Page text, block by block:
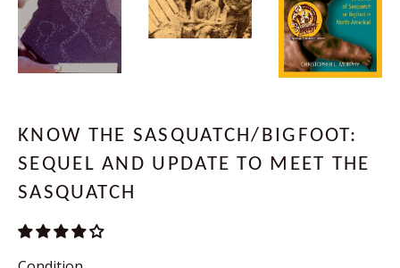
KNOW THE SASQUATCH/BIGFOOT:
SEQUEL AND UPDATE TO MEET THE
SASQUATCH